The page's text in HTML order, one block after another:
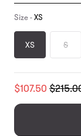
Size -XS
XS S
Translation
$107.50